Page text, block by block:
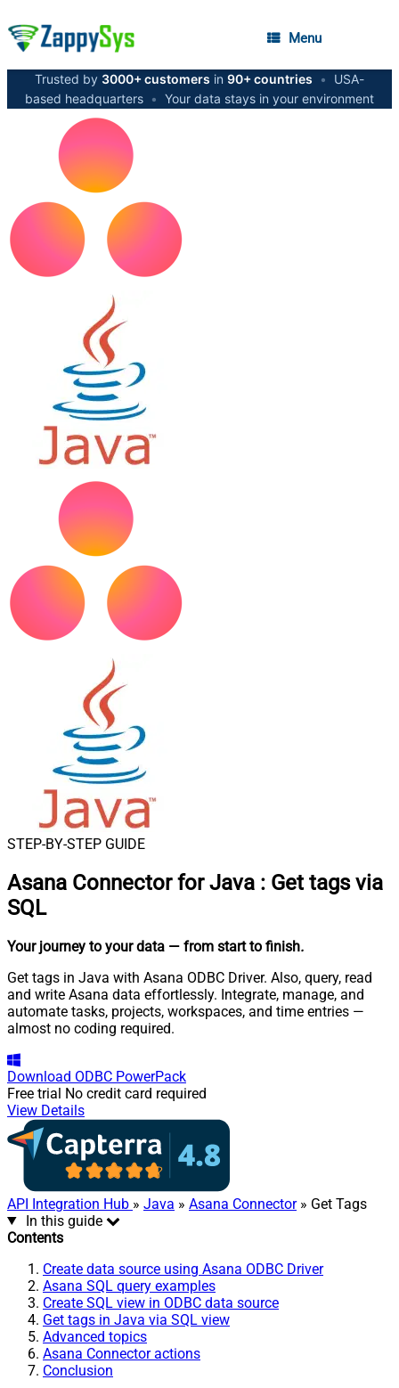
Menu
Trusted by 3000+ customers in 90+ countries •
USA-
based headquarters • Your data stays in your environment
STEP-BY-STEP GUIDE
Asana Connector for Java : Get tags via
SQL
Your journey to your data — from start to finish.
Get tags in Java with Asana ODBC Driver. Also, query, read
and write Asana data effortlessly. Integrate, manage, and
automate tasks, projects, workspaces, and time entries —
almost no coding required.
Download ODBC PowerPack
Free trial No credit card required
View Details
API Integration Hub » Java » Asana Connector» Get Tags
In this guide
Contents
Create data source using Asana ODBC Driver
Asana SQL query examples
Create SQL view in ODBC data source
Get tags in Java via SQL view
Advanced topics
Asana Connector actions
Conclusion